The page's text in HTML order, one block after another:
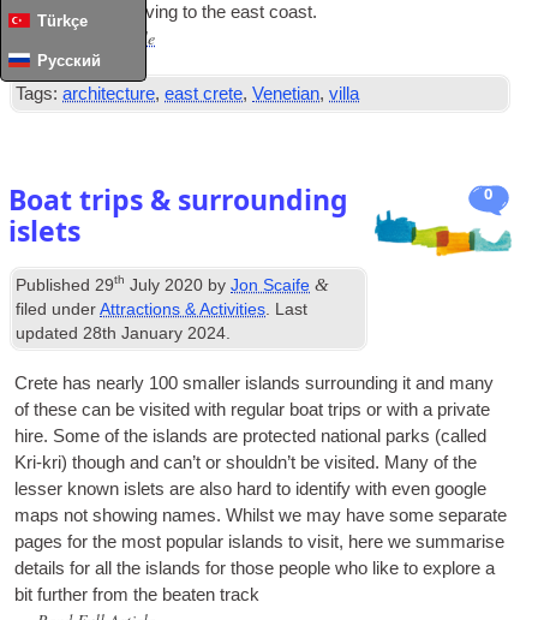
Türkçe
Русский
off for any­one driv­ing to the east coast.
Read Full Article
Tags: architecture,east crete,Venetian,villa
0
Boat trips & surrounding
islets
Published29th July 2020 byJon Scaife &
filed underAttractions & Activities. Last
updated28th January 2024.
Crete has nearly 100 smal­ler islands sur­round­ing it and many
of these can be vis­ited with reg­u­lar boat trips or with a private
hire. Some of the islands are pro­tec­ted nation­al parks (called
Kri-kri) though and can­’t or should­n’t be vis­ited. Many of the
less­er known islets are also hard to identi­fy with even google
maps not show­ing names. Whilst we may have some sep­ar­ate
pages for the most pop­u­lar islands to vis­it, here we sum­mar­ise
details for all the islands for those people who like to explore a
bit fur­ther from the beaten track